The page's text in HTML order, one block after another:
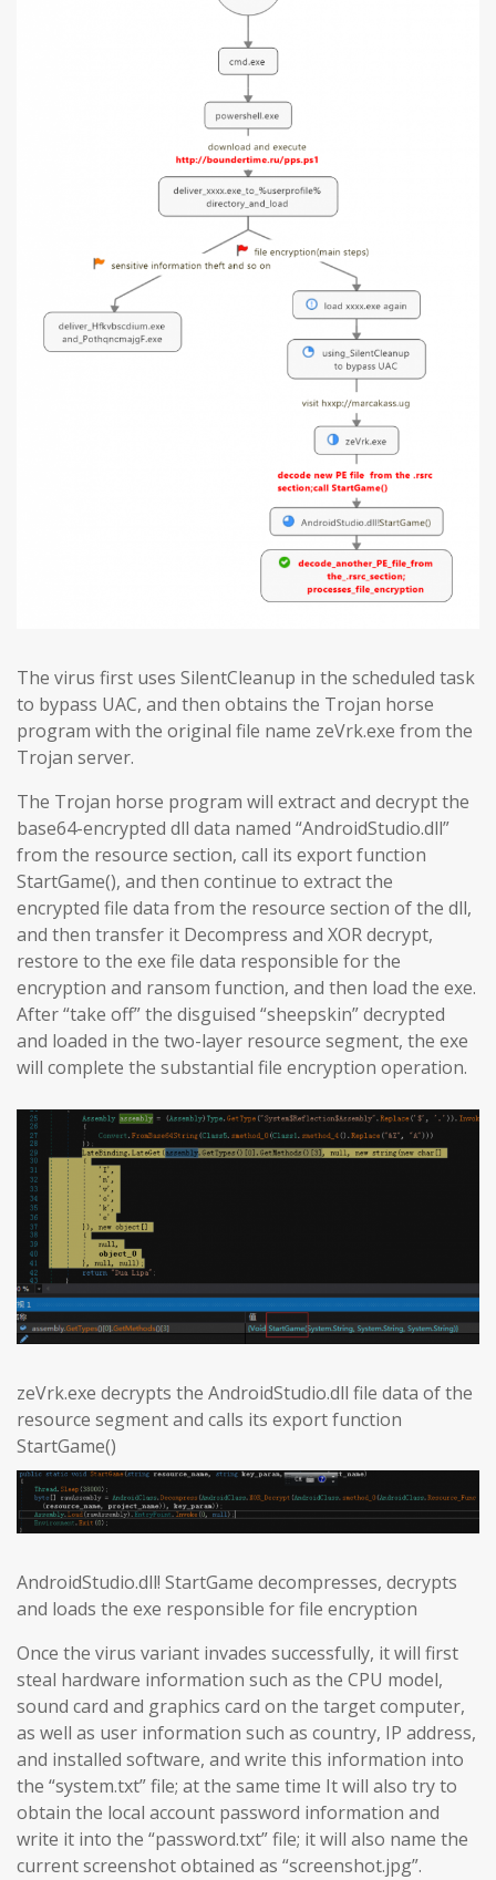
The virus first uses SilentCleanup in the scheduled task
to bypass UAC, and then obtains the Trojan horse
program with the original file name zeVrk.exe from the
Trojan server.
The Trojan horse program will extract and decrypt the
base64-encrypted dll data named “AndroidStudio.dll”
from the resource section, call its export function
StartGame(), and then continue to extract the
encrypted file data from the resource section of the dll,
and then transfer it Decompress and XOR decrypt,
restore to the exe file data responsible for the
encryption and ransom function, and then load the exe.
After “take off” the disguised “sheepskin” decrypted
and loaded in the two-layer resource segment, the exe
will complete the substantial file encryption operation.
zeVrk.exe decrypts the AndroidStudio.dll file data of the
resource segment and calls its export function
StartGame()
AndroidStudio.dll! StartGame decompresses, decrypts
and loads the exe responsible for file encryption
Once the virus variant invades successfully, it will first
steal hardware information such as the CPU model,
sound card and graphics card on the target computer,
as well as user information such as country, IP address,
and installed software, and write this information into
the “system.txt” file; at the same time It will also try to
obtain the local account password information and
write it into the “password.txt” file; it will also name the
current screenshot obtained as “screenshot.jpg”.